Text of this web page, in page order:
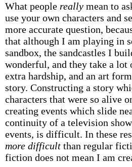
What people really mean to
use your own characters and
more accurate question,
that although I am playing in
sandbox, the sandcastles I
wonderful, and they take a lot
extra hardship, and an art
story. Constructing a story
characters that were so alive
creating events which slide
continuity of a television
events, is difficult. In these
more difficult than regular
fiction does not mean I am